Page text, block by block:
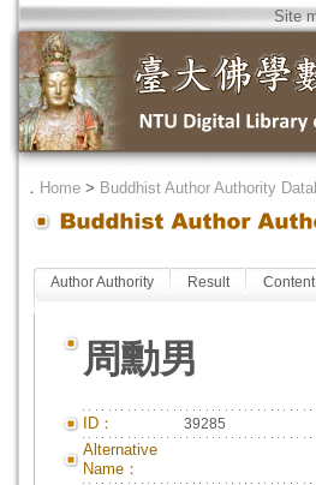
Site
． Home > Buddhist Author Authority
Author Authority Result Content
周勳男
ID： 39285
Alternative
Name：